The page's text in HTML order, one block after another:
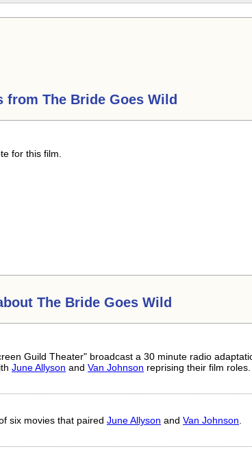
from The Bride Goes Wild
for this film.
The Bride Goes Wild
Guild Theater" broadcast a 30 minute radio
June Allyson and Van Johnson reprising their film roles.
six movies that paired June Allyson and Van Johnson